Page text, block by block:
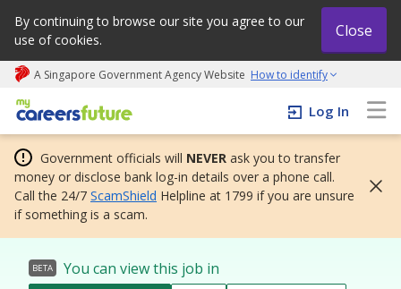
By continuing to browse our site you agree to our
use of cookies.
Close
A Singapore Government Agency Website How to identify
My careers future | An adapt and grow initiative
Log In
Government officials will NEVER ask you to transfer
money or disclose bank log-in details over a phone call.
Call the 24/7 ScamShield Helpline at 1799 if you are unsure
if something is a scam.
BETA You can view this job in